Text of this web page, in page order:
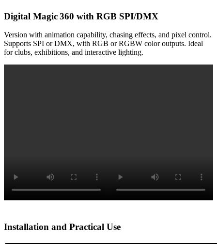
Digital Magic 360 with RGB SPI/DMX
Version with animation capability, chasing effects, and pixel control.
Supports SPI or DMX, with RGB or RGBW color outputs. Ideal
for clubs, exhibitions, and interactive lighting.
Installation and Practical Use